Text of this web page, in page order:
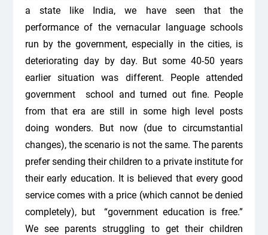
a state like India, we have seen that the
performance of the vernacular language schools
run by the government, especially in the cities, is
deteriorating day by day. But some 40-50 years
earlier situation was different. People attended
government school and turned out fine. People
from that era are still in some high level posts
doing wonders. But now (due to circumstantial
changes), the scenario is not the same. The parents
prefer sending their children to a private institute for
their early education. It is believed that every good
service comes with a price (which cannot be denied
completely), but “government education is free.”
We see parents struggling to get their children